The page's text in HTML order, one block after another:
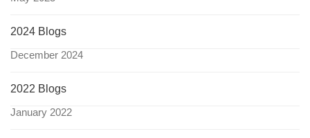
2024 Blogs
December 2024
2022 Blogs
January 2022